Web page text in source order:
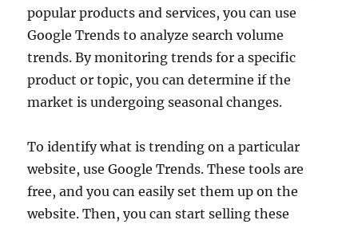
popular products and services, you can use
Google Trends to analyze search volume
trends. By monitoring trends for a specific
product or topic, you can determine if the
market is undergoing seasonal changes.
To identify what is trending on a particular
website, use Google Trends. These tools are
free, and you can easily set them up on the
website. Then, you can start selling these